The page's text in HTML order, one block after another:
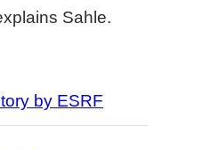
Sahle.
by ESRF